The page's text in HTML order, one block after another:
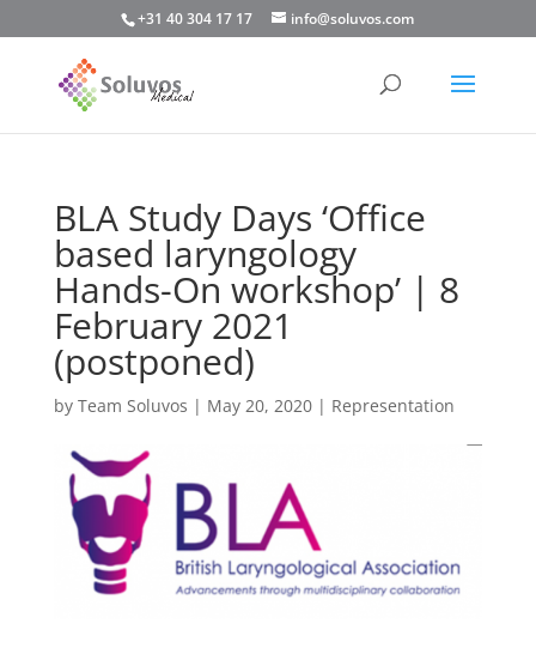
+31 40 304 17 17 info@soluvos.com
BLA Study Days ‘Office
based laryngology
Hands-On workshop’ | 8
February 2021
(postponed)
by Team Soluvos | May 20, 2020| Representation